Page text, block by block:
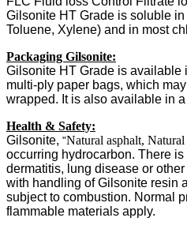
Gilsonite HT Grade is soluble
Toluene, Xylene) and in most
Packaging Gilsonite:
Gilsonite HT Grade is available
multi-ply paper bags, which
wrapped. It is also available in
Health & Safety:
Gilsonite, "Natural asphalt,
occurring hydrocarbon. There
dermatitis, lung disease or
with handling of Gilsonite resin
subject to combustion. Normal
flammable materials apply.